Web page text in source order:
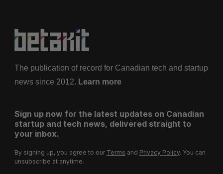
The publication of record for Canadian tech and startup
news since 2012. Learn more
Sign up now for the latest updates on Canadian
startup and tech news, delivered straight to
your inbox.
By signing up, you agree to our Terms and Privacy Policy. You can
unsubscribe at anytime.